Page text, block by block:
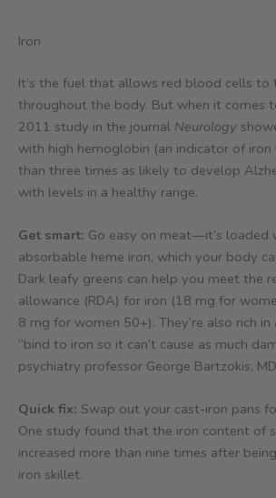
Iron
It’s the fuel that allows red blood cells
throughout the body. But when it comes
2011 study in the journal Neurology
with high hemoglobin (an indicator of
than three times as likely to develop
with levels in a healthy range.
Get smart: Go easy on meat—it’s loaded
absorbable heme iron, which your body
Dark leafy greens can help you meet the
allowance (RDA) for iron (18 mg for
8 mg for women 50+). They’re also rich
“bind to iron so it can’t cause as much
psychiatry professor George Bartzokis,
Quick fix: Swap out your cast-iron pans
One study found that the iron content of
increased more than nine times after
iron skillet.